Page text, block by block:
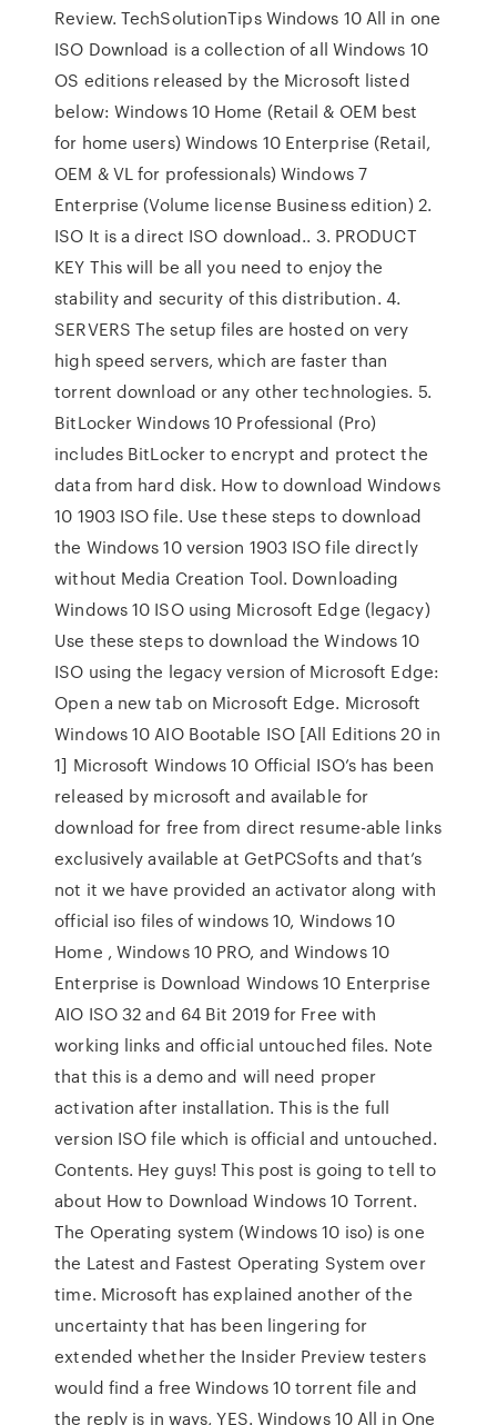
Review. TechSolutionTips Windows 10 All in one
ISO Download is a collection of all Windows 10
OS editions released by the Microsoft listed
below: Windows 10 Home (Retail & OEM best
for home users) Windows 10 Enterprise (Retail,
OEM & VL for professionals) Windows 7
Enterprise (Volume license Business edition) 2.
ISO It is a direct ISO download.. 3. PRODUCT
KEY This will be all you need to enjoy the
stability and security of this distribution. 4.
SERVERS The setup files are hosted on very
high speed servers, which are faster than
torrent download or any other technologies. 5.
BitLocker Windows 10 Professional (Pro)
includes BitLocker to encrypt and protect the
data from hard disk. How to download Windows
10 1903 ISO file. Use these steps to download
the Windows 10 version 1903 ISO file directly
without Media Creation Tool. Downloading
Windows 10 ISO using Microsoft Edge (legacy)
Use these steps to download the Windows 10
ISO using the legacy version of Microsoft Edge:
Open a new tab on Microsoft Edge. Microsoft
Windows 10 AIO Bootable ISO [All Editions 20 in
1] Microsoft Windows 10 Official ISO’s has been
released by microsoft and available for
download for free from direct resume-able links
exclusively available at GetPCSofts and that’s
not it we have provided an activator along with
official iso files of windows 10, Windows 10
Home , Windows 10 PRO, and Windows 10
Enterprise is Download Windows 10 Enterprise
AIO ISO 32 and 64 Bit 2019 for Free with
working links and official untouched files. Note
that this is a demo and will need proper
activation after installation. This is the full
version ISO file which is official and untouched.
Contents. Hey guys! This post is going to tell to
about How to Download Windows 10 Torrent.
The Operating system (Windows 10 iso) is one
the Latest and Fastest Operating System over
time. Microsoft has explained another of the
uncertainty that has been lingering for
extended whether the Insider Preview testers
would find a free Windows 10 torrent file and
the reply is in ways, YES. Windows 10 All in One